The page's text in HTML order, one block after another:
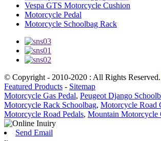
Vespa GTS Motorcycle Cushion
Motorcycle Pedal
Motorcycle Schoolbag Rack
© Copyright - 2010-2020 : All Rights Reserved.
Featured Products - Sitemap
Motorcycle Gas Pedal, Peugeot Django
Motorcycle Rack Schoolbag, Motorcycle Road
Motorcycle Road Pedals, Mountain Motorcycle
Send Email